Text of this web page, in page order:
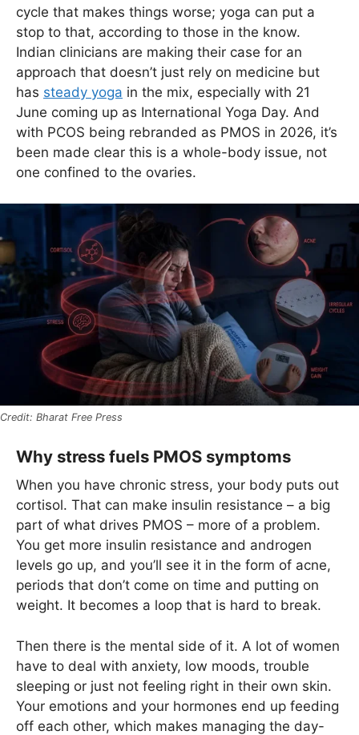
cycle that makes things worse; yoga can put a
stop to that, according to those in the know.
Indian clinicians are making their case for an
approach that doesn’t just rely on medicine but
has steady yoga in the mix, especially with 21
June coming up as International Yoga Day. And
with PCOS being rebranded as PMOS in 2026, it’s
been made clear this is a whole-body issue, not
one confined to the ovaries.
Bharat Free Press
Why stress fuels PMOS symptoms
When you have chronic stress, your body puts out
cortisol. That can make insulin resistance – a big
part of what drives PMOS – more of a problem.
You get more insulin resistance and androgen
levels go up, and you’ll see it in the form of acne,
periods that don’t come on time and putting on
weight. It becomes a loop that is hard to break.
Then there is the mental side of it. A lot of women
have to deal with anxiety, low moods, trouble
sleeping or just not feeling right in their own skin.
Your emotions and your hormones end up feeding
off each other, which makes managing the day-